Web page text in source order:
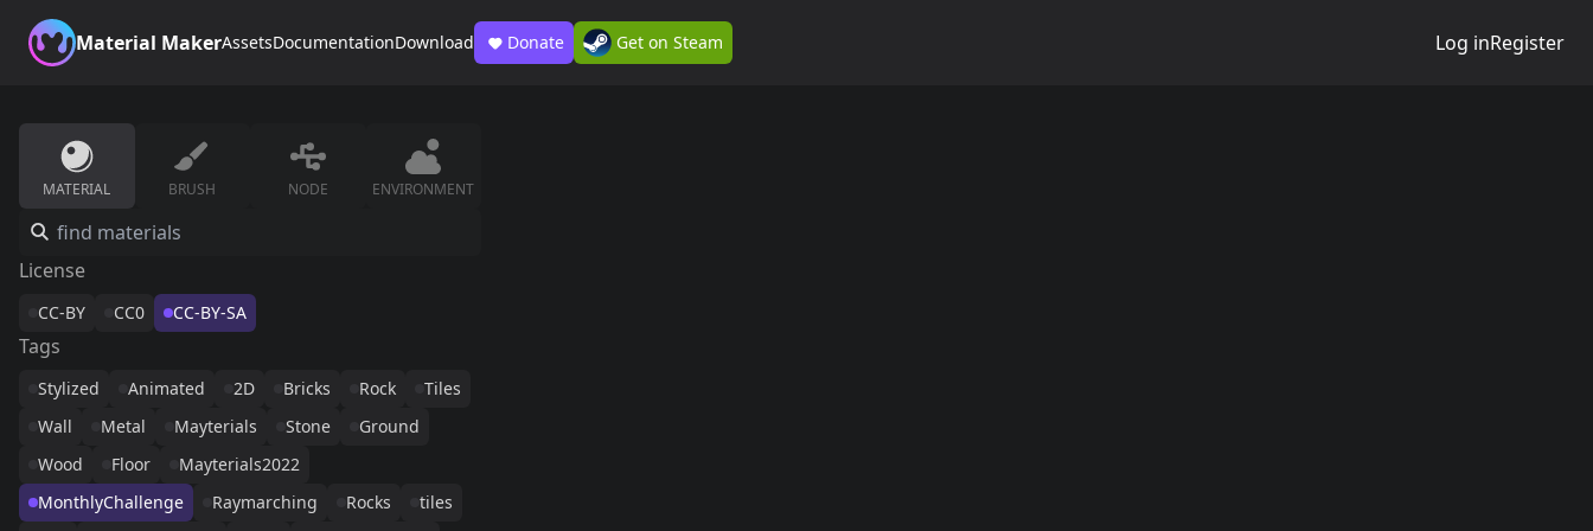
Material MakerAssetsDocumentationDownload Donate Get on Steam Log inRegister
MATERIAL BRUSH NODE ENVIRONMENT
License
CC-BY CC0 CC-BY-SA
Tags
Stylized Animated 2D Bricks Rock
Tiles
Wall
Metal Mayterials Stone
Ground
Wood
Floor
Mayterials2022
MonthlyChallenge
Raymarching Rocks
tiles